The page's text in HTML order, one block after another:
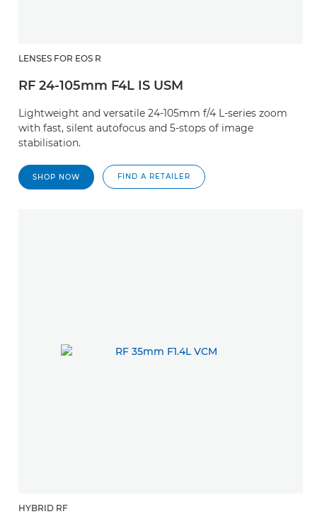
LENSES FOR EOS R
RF 24-105mm F4L IS USM
Lightweight and versatile 24-105mm f/4 L-series zoom
with fast, silent autofocus and 5-stops of image
stabilisation.
SHOP NOW FIND A RETAILER
HYBRID RF